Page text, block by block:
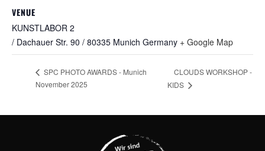
VENUE
KUNSTLABOR 2
/ Dachauer Str. 90 / 80335 Munich Germany + Google Map
SPC PHOTO AWARDS - Munich
November 2025
CLOUDS WORKSHOP -
KIDS